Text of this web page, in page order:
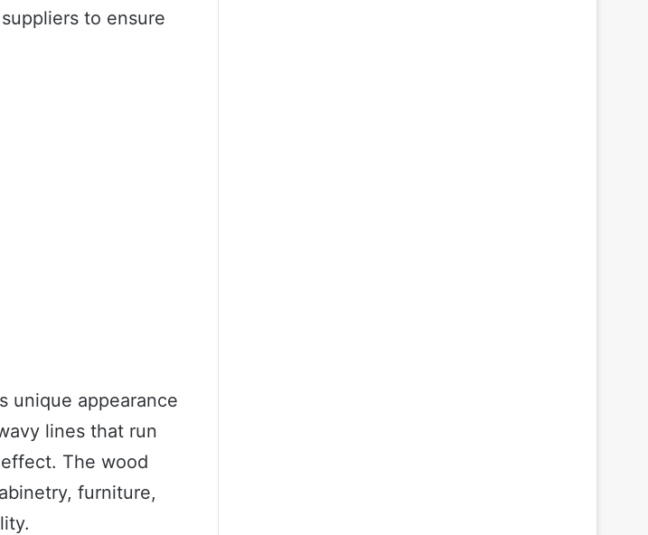
to ensure
unique appearance
lines that run
The wood
furniture,